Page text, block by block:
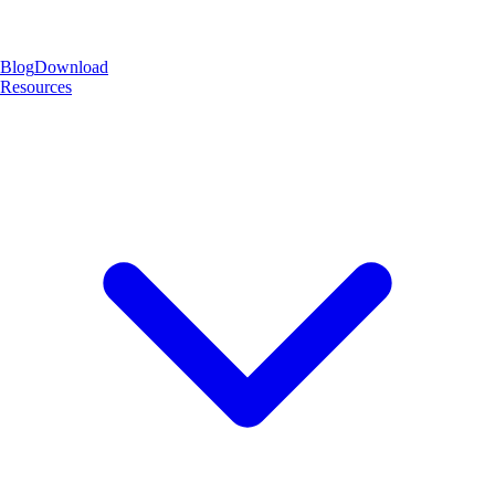
BlogDownload
Resources